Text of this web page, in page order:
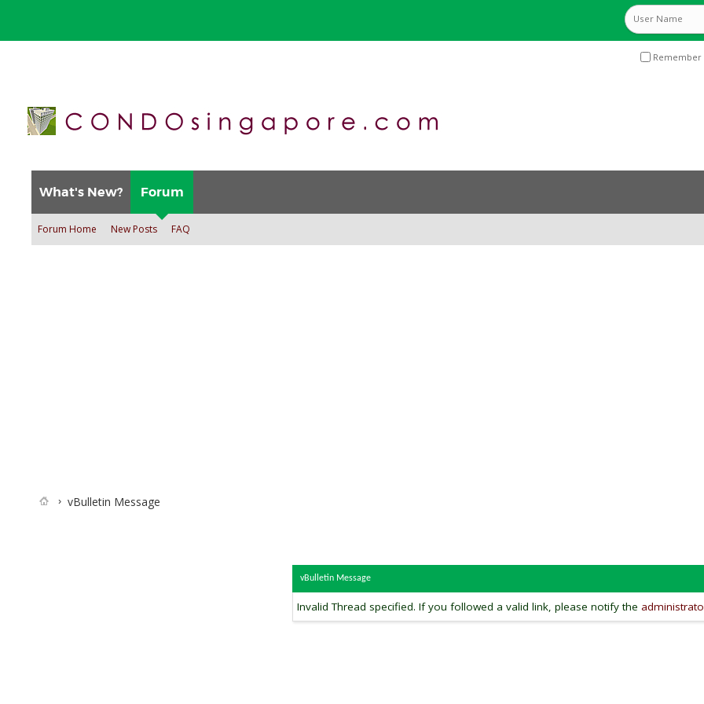
Remember
What's New? Forum
Forum Home New Posts FAQ
vBulletin Message
vBulletin Message
Invalid Thread specified. If you followed a valid link, please notify the